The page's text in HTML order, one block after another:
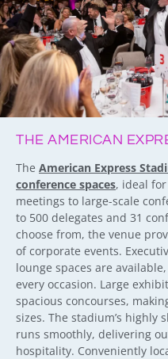
THE AMERICAN
The American Express
conference spaces, ideal
meetings to large-scale
to 500 delegates and 31
choose from, the venue
of corporate events.
lounge spaces are
every occasion. Large
spacious concourses,
sizes. The stadium’s highly
runs smoothly, delivering
hospitality. Conveniently